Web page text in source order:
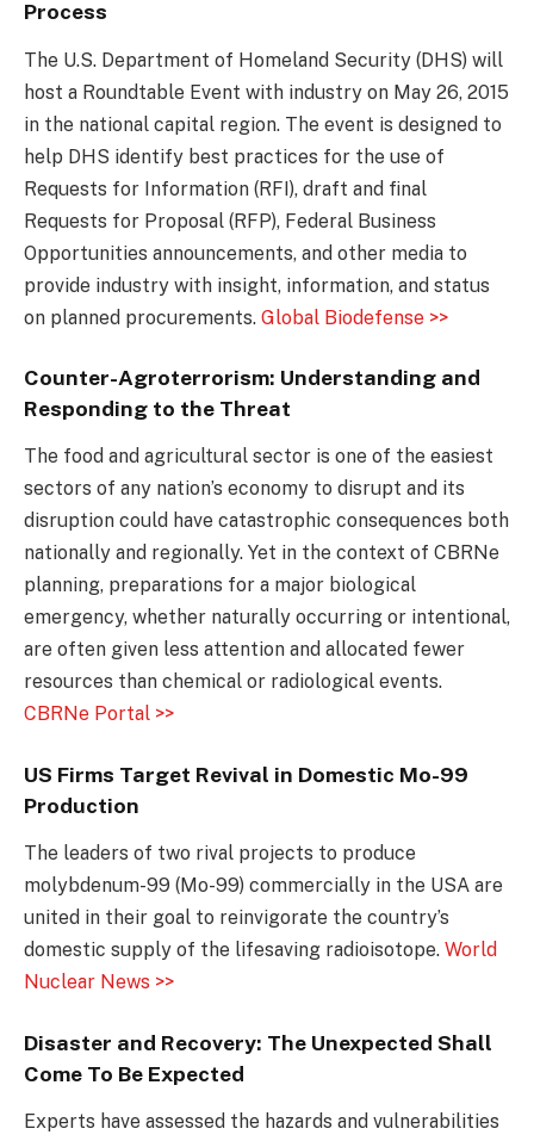
Process
The U.S. Department of Homeland Security (DHS) will
host a Roundtable Event with industry on May 26, 2015
in the national capital region. The event is designed to
help DHS identify best practices for the use of
Requests for Information (RFI), draft and final
Requests for Proposal (RFP), Federal Business
Opportunities announcements, and other media to
provide industry with insight, information, and status
on planned procurements. Global Biodefense >>
Counter-Agroterrorism: Understanding and
Responding to the Threat
The food and agricultural sector is one of the easiest
sectors of any nation’s economy to disrupt and its
disruption could have catastrophic consequences both
nationally and regionally. Yet in the context of CBRNe
planning, preparations for a major biological
emergency, whether naturally occurring or intentional,
are often given less attention and allocated fewer
resources than chemical or radiological events.
CBRNe Portal >>
US Firms Target Revival in Domestic Mo-99
Production
The leaders of two rival projects to produce
molybdenum-99 (Mo-99) commercially in the USA are
united in their goal to reinvigorate the country’s
domestic supply of the lifesaving radioisotope. World
Nuclear News >>
Disaster and Recovery: The Unexpected Shall
Come To Be Expected
Experts have assessed the hazards and vulnerabilities